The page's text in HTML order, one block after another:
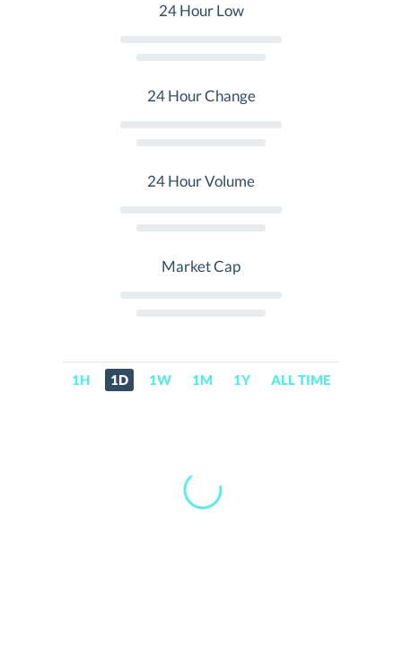
24 Hour Low
24 Hour Change
24 Hour Volume
Market Cap
1H 1D 1W 1M 1Y ALL TIME